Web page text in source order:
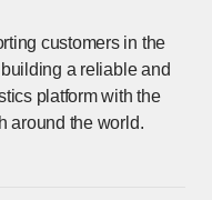
customers in the
a reliable and
platform with the
around the world.